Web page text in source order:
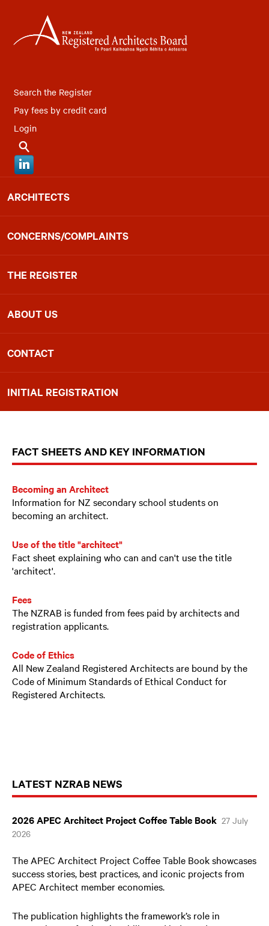
Search the Register
Pay fees by credit card
Login
ARCHITECTS
CONCERNS/COMPLAINTS
THE REGISTER
ABOUT US
CONTACT
INITIAL REGISTRATION
FACT SHEETS AND KEY INFORMATION
Becoming an Architect
Information for NZ secondary school students on
becoming an architect.
Use of the title "architect"
Fact sheet explaining who can and can't use the title
'architect'.
Fees
The NZRAB is funded from fees paid by architects and
registration applicants.
Code of Ethics
All New Zealand Registered Architects are bound by the
Code of Minimum Standards of Ethical Conduct for
Registered Architects.
LATEST NZRAB NEWS
2026 APEC Architect Project Coffee Table Book 27 July
2026
The APEC Architect Project Coffee Table Book showcases
success stories, best practices, and iconic projects from
APEC Architect member economies.
The publication highlights the framework’s role in